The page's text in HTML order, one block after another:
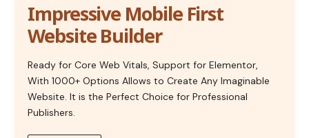
Impressive Mobile First
Website Builder
Ready for Core Web Vitals, Support for Elementor,
With 1000+ Options Allows to Create Any Imaginable
Website. It is the Perfect Choice for Professional
Publishers.